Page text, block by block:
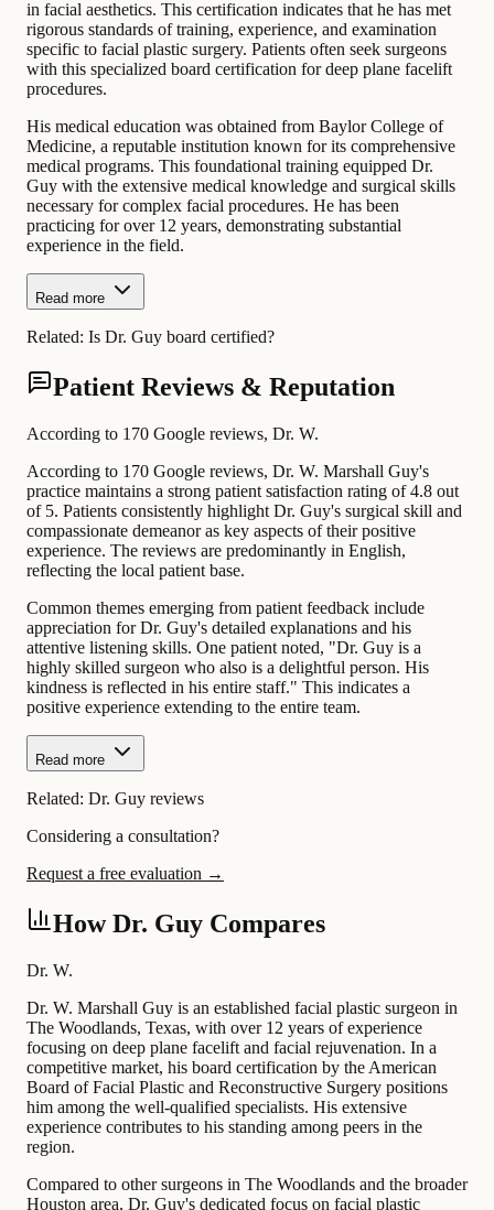
in facial aesthetics. This certification indicates that he has met
rigorous standards of training, experience, and examination
specific to facial plastic surgery. Patients often seek surgeons
with this specialized board certification for deep plane facelift
procedures.
His medical education was obtained from Baylor College of
Medicine, a reputable institution known for its comprehensive
medical programs. This foundational training equipped Dr.
Guy with the extensive medical knowledge and surgical skills
necessary for complex facial procedures. He has been
practicing for over 12 years, demonstrating substantial
experience in the field.
Read more
Related: Is Dr. Guy board certified?
Patient Reviews & Reputation
According to 170 Google reviews, Dr. W.
According to 170 Google reviews, Dr. W. Marshall Guy's
practice maintains a strong patient satisfaction rating of 4.8 out
of 5. Patients consistently highlight Dr. Guy's surgical skill and
compassionate demeanor as key aspects of their positive
experience. The reviews are predominantly in English,
reflecting the local patient base.
Common themes emerging from patient feedback include
appreciation for Dr. Guy's detailed explanations and his
attentive listening skills. One patient noted, "Dr. Guy is a
highly skilled surgeon who also is a delightful person. His
kindness is reflected in his entire staff." This indicates a
positive experience extending to the entire team.
Read more
Related: Dr. Guy reviews
Considering a consultation?
Request a free evaluation →
How Dr. Guy Compares
Dr. W.
Dr. W. Marshall Guy is an established facial plastic surgeon in
The Woodlands, Texas, with over 12 years of experience
focusing on deep plane facelift and facial rejuvenation. In a
competitive market, his board certification by the American
Board of Facial Plastic and Reconstructive Surgery positions
him among the well-qualified specialists. His extensive
experience contributes to his standing among peers in the
region.
Compared to other surgeons in The Woodlands and the broader
Houston area, Dr. Guy's dedicated focus on facial plastic